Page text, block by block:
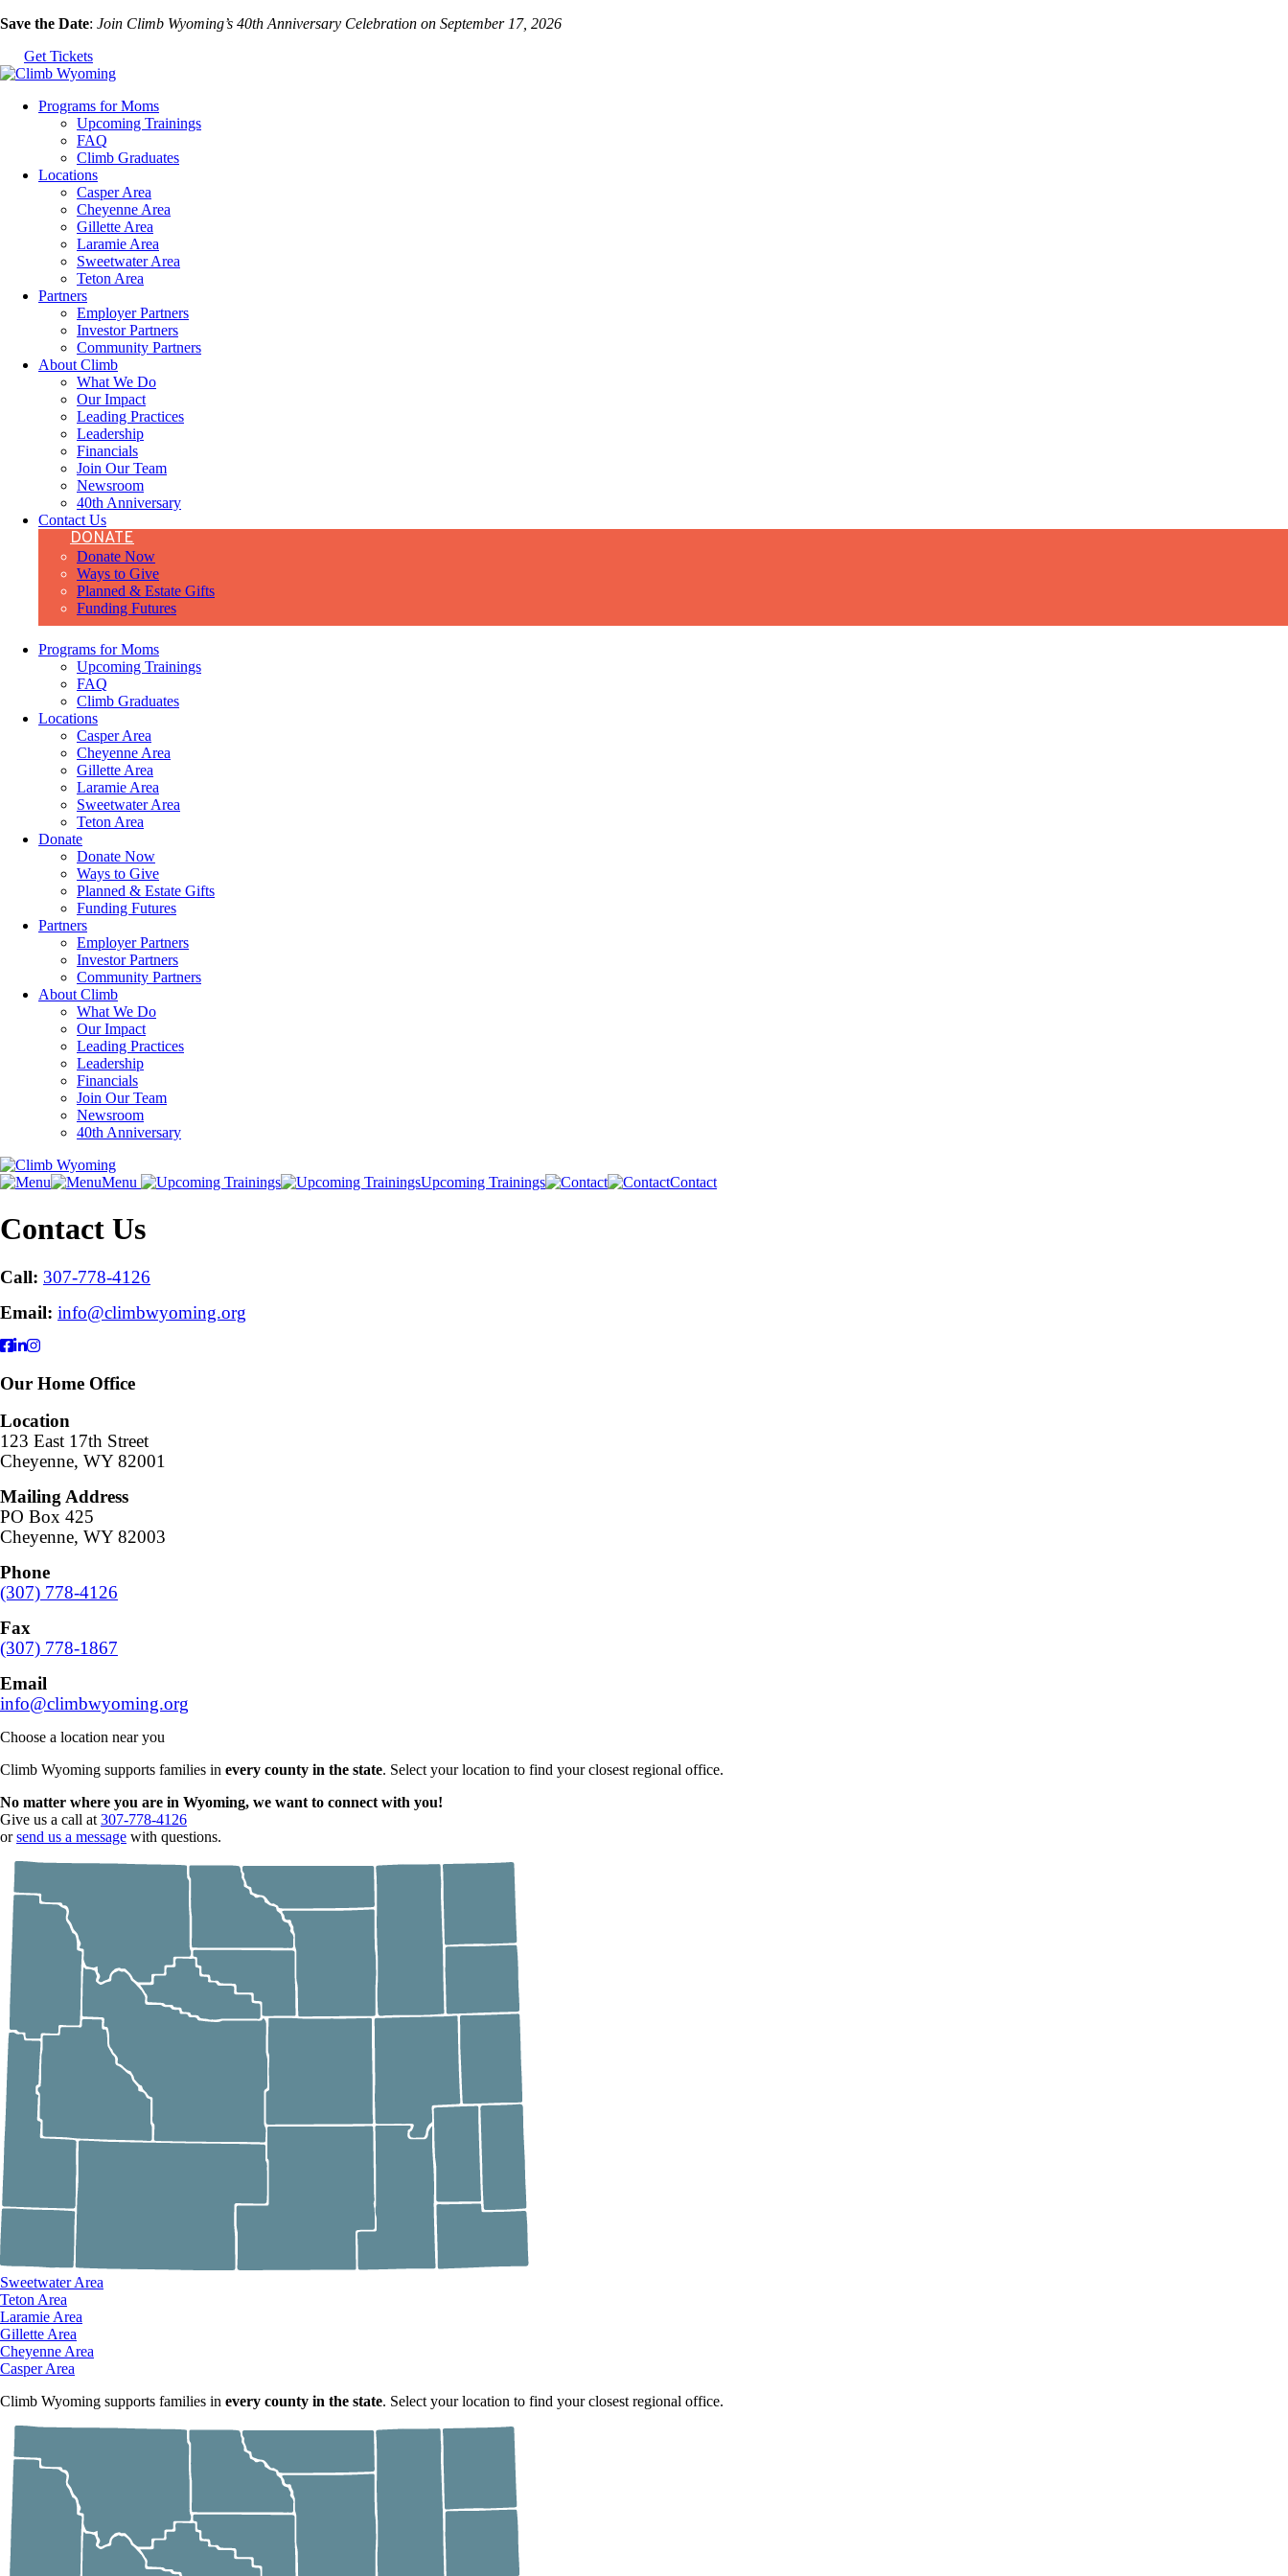
Skip
content
Save the Date: Join Climb Wyoming’s 40th Anniversary Celebration on September 17, 2026
Get Tickets
Programs for Moms
Upcoming Trainings
FAQ
Climb Graduates
Locations
Casper Area
Cheyenne Area
Gillette Area
Laramie Area
Sweetwater Area
Teton Area
Partners
Employer Partners
Investor Partners
Community Partners
About Climb
What We Do
Our Impact
Leading Practices
Leadership
Financials
Join Our Team
Newsroom
40th Anniversary
Contact Us
DONATE
Donate Now
Ways to Give
Planned & Estate Gifts
Funding Futures
Programs for Moms
Upcoming Trainings
FAQ
Climb Graduates
Locations
Casper Area
Cheyenne Area
Gillette Area
Laramie Area
Sweetwater Area
Teton Area
Donate
Donate Now
Ways to Give
Planned & Estate Gifts
Funding Futures
Partners
Employer Partners
Investor Partners
Community Partners
About Climb
What We Do
Our Impact
Leading Practices
Leadership
Financials
Join Our Team
Newsroom
40th Anniversary
Menu Upcoming Trainings Contact
Contact Us
Call: 307-778-4126
Email: info@climbwyoming.org
Our Home Office
Location
123 East 17th Street
Cheyenne, WY 82001
Mailing Address
PO Box 425
Cheyenne, WY 82003
Phone
(307) 778-4126
Fax
(307) 778-1867
Email
info@climbwyoming.org
Choose a location near you
Climb Wyoming supports families in every county in the state. Select your location to find your closest regional office.
No matter where you are in Wyoming, we want to connect with you!
Give us a call at 307-778-4126
orsend us a message with questions.
Sweetwater Area
Teton Area
Laramie Area
Gillette Area
Cheyenne Area
Casper Area
Climb Wyoming supports families in every county in the state. Select your location to find your closest regional office.